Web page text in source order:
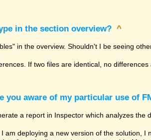
in the section overview? ^
in the overview. Shouldn't I be seeing
If two files are identical, no
you aware of my particular use of
a report in Inspector which analyzes
am deploying a new version of the solution,